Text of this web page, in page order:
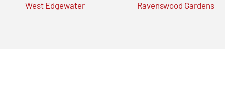
West Edgewater
Ravenswood Gardens